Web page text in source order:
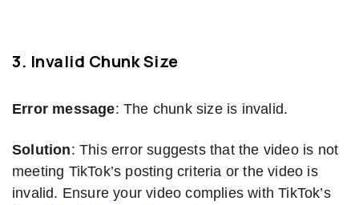
3. Invalid Chunk Size
Error message: The chunk size is invalid.
Solution: This error suggests that the video is not
meeting TikTok’s posting criteria or the video is
invalid. Ensure your video complies with TikTok’s